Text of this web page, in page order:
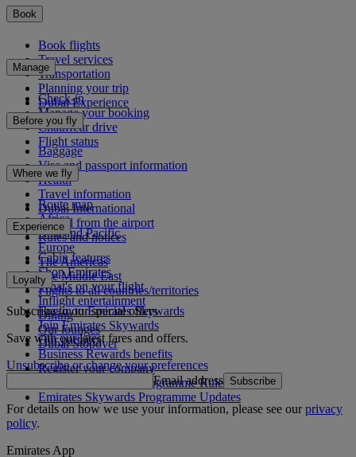
Book
Book flights
Travel services
Transportation
Planning your trip
Dubai Experience
Manage
Check-in
Manage your booking
Chauffeur drive
Flight status
Before you fly
Baggage
Visa and passport information
Health
Travel information
Dubai International
To and from the airport
Rules and notices
Where we fly
Route map
Africa
Asia and Pacific
Europe
The Americas
The Middle East
Flights to all countries/territories
Experience
Cabin features
Shop Emirates
What's on your flight
Inflight entertainment
Dining
Our lounges
Dubai Stopover
Loyalty
Log in to Emirates Skywards
Join Emirates Skywards
Our partners
Business Rewards benefits
Register your company
Emirates Skywards Programme Rules
Emirates Skywards Programme Updates
Subscribe to our special offers
Save with our latest fares and offers.
Unsubscribe or change your preferences
Email address Subscribe
For details on how we use your information, please see ourprivacy
policy.
Emirates App